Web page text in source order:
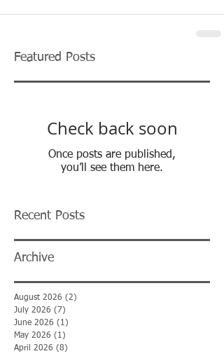
Featured Posts
Check back soon
Once posts are published,
you’ll see them here.
Recent Posts
Archive
August 2026 (2)
July 2026 (7)
June 2026 (1)
May 2026 (1)
April 2026 (8)